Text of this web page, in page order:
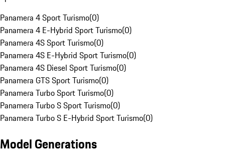
Panamera 4 Sport Turismo(0)
Panamera 4 E-Hybrid Sport Turismo(0)
Panamera 4S Sport Turismo(0)
Panamera 4S E-Hybrid Sport Turismo(0)
Panamera 4S Diesel Sport Turismo(0)
Panamera GTS Sport Turismo(0)
Panamera Turbo Sport Turismo(0)
Panamera Turbo S Sport Turismo(0)
Panamera Turbo S E-Hybrid Sport Turismo(0)
Model Generations